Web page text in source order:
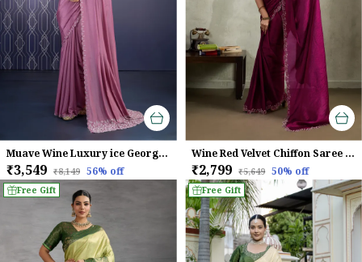
Muave Wine Luxury ice Georgette Saree For Women
₹3,549 ₹8,149 56% off
Wine Red Velvet Chiffon Saree with Zarkan & Designer Cutwork
₹2,799 ₹5,649 50% off
Free Gift Free Gift